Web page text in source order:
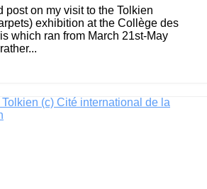
post on my visit to the Tolkien
exhibition at the Collège des
which ran from March 21st-May